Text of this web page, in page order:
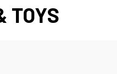
TOYS